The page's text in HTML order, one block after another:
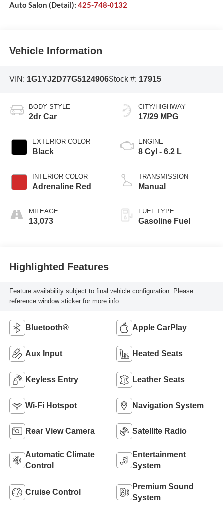
Auto Salon (Detail): 425-748-0132
Vehicle Information
VIN: 1G1YJ2D77G5124906Stock #: 17915
BODY STYLE
2dr Car
EXTERIOR COLOR
Black
INTERIOR COLOR
Adrenaline Red
MILEAGE
13,073
CITY/HIGHWAY
17/29 MPG
ENGINE
8 Cyl - 6.2 L
TRANSMISSION
Manual
FUEL TYPE
Gasoline Fuel
Highlighted Features
Feature availability subject to final vehicle configuration. Please
reference window sticker for more info.
Bluetooth® Apple CarPlay
Aux Input Heated Seats
Keyless Entry Leather Seats
Wi-Fi Hotspot Navigation System
Rear View Camera Satellite Radio
Automatic Climate
Control
Entertainment
System
Cruise Control
Premium Sound
System